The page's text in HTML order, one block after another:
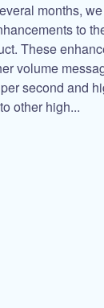
months,
to
These
volume
second and
other high...